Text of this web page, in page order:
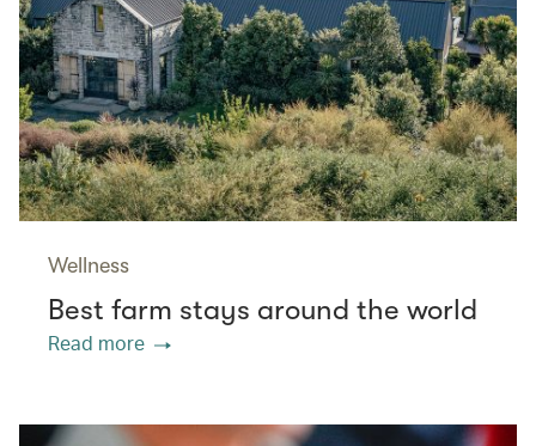
Wellness
Best farm stays around the world
Read more